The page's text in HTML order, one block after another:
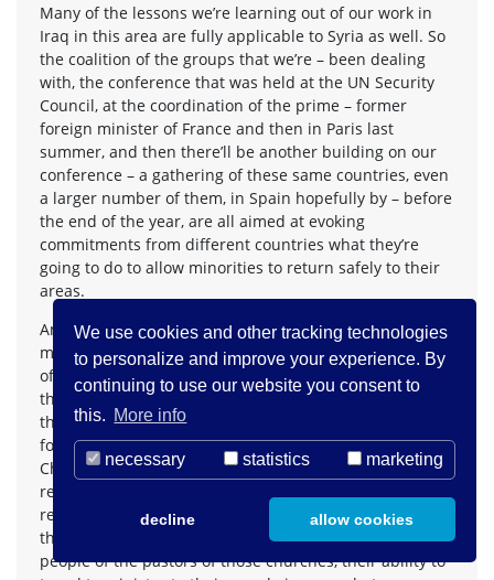
We use cookies and other tracking technologies
to personalize and improve your experience. By
continuing to use our website you consent to
this. More info
necessary statistics marketing
decline allow cookies
Many of the lessons we’re learning out of our work in
Iraq in this area are fully applicable to Syria as well. So
the coalition of the groups that we’re – been dealing
with, the conference that was held at the UN Security
Council, at the coordination of the prime – former
foreign minister of France and then in Paris last
summer, and then there’ll be another building on our
conference – a gathering of these same countries, even
a larger number of them, in Spain hopefully by – before
the end of the year, are all aimed at evoking
commitments from different countries what they’re
going to do to allow minorities to return safely to their
areas.
And in terms of the Palestinian Christian community, on
my trip to Israel and Palestine, I met with a broad range
of all religious minorities there, but almost every one of
the major religious groups – the patriarchs of many of
the groups of the grassroots leaders – particularly was
focused on some of the challenges evangelical
Christian communities faced there because they’re not
recognized under the Ottoman traditional construct of
religious groups that are recognized by Israel, and so
their status to marry people and their status to divorce
people of the pastors of those churches, their ability to